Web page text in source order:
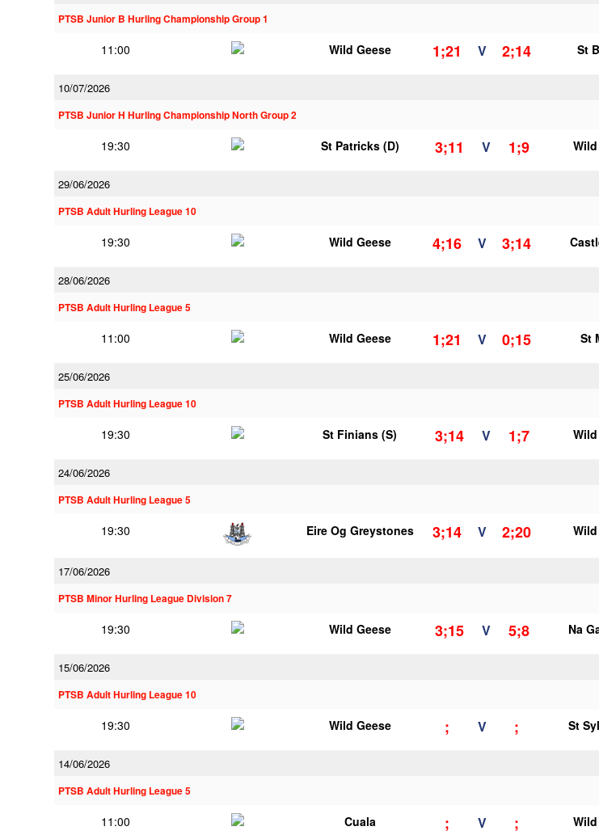
PTSB Junior B Hurling Championship Group 1
11:00 Wild Geese 1;21 V 2;14 St
10/07/2026
PTSB Junior H Hurling Championship North Group 2
19:30 St Patricks (D) 3;11 V 1;9
29/06/2026
PTSB Adult Hurling League 10
19:30 Wild Geese 4;16 V 3;14
28/06/2026
PTSB Adult Hurling League 5
11:00 Wild Geese 1;21 V 0;15 St
25/06/2026
PTSB Adult Hurling League 10
19:30 St Finians (S) 3;14 V 1;7
24/06/2026
PTSB Adult Hurling League 5
19:30 Eire Og Greystones 3;14 V 2;20
17/06/2026
PTSB Minor Hurling League Division 7
19:30 Wild Geese 3;15 V 5;8 Na
15/06/2026
PTSB Adult Hurling League 10
19:30 Wild Geese ; V ; St
14/06/2026
PTSB Adult Hurling League 5
11:00 Cuala ; V ;